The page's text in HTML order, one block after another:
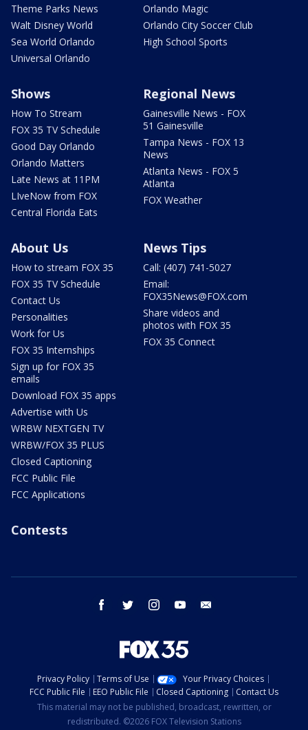
Theme Parks News
Walt Disney World
Sea World Orlando
Universal Orlando
Orlando Magic
Orlando City Soccer Club
High School Sports
Shows
How To Stream
FOX 35 TV Schedule
Good Day Orlando
Orlando Matters
Late News at 11PM
LIveNow from FOX
Central Florida Eats
Regional News
Gainesville News - FOX
51 Gainesville
Tampa News - FOX 13
News
Atlanta News - FOX 5
Atlanta
FOX Weather
About Us
How to stream FOX 35
FOX 35 TV Schedule
Contact Us
Personalities
Work for Us
FOX 35 Internships
Sign up for FOX 35
emails
Download FOX 35 apps
Advertise with Us
WRBW NEXTGEN TV
WRBW/FOX 35 PLUS
Closed Captioning
FCC Public File
FCC Applications
News Tips
Call: (407) 741-5027
Email:
FOX35News@FOX.com
Share videos and
photos with FOX 35
FOX 35 Connect
Contests
facebook twitter instagram youtube
Privacy Policy Terms of Use
Your Privacy Choices
FCC Public File
EEO Public File Closed Captioning
Contact Us
This material may not be published, broadcast, rewritten, or
redistributed. ©2026 FOX Television Stations